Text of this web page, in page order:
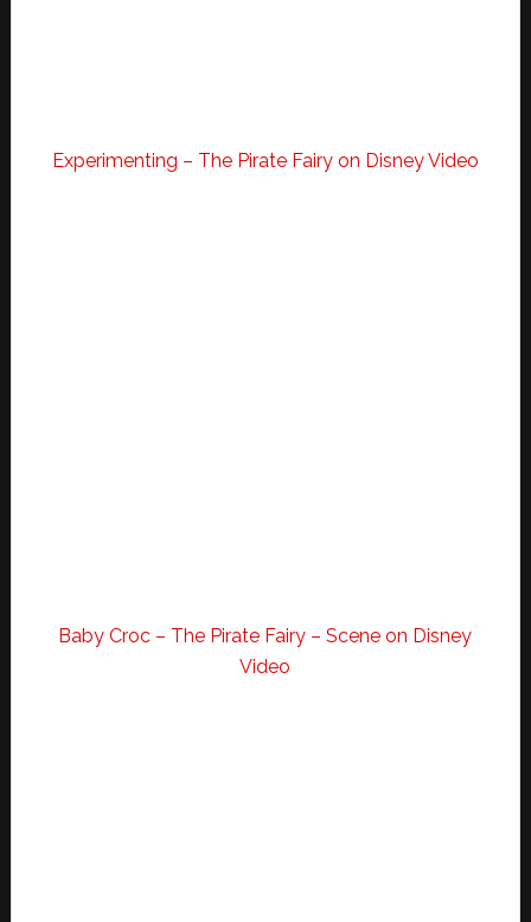
Experimenting – The Pirate Fairy on Disney Video
Baby Croc – The Pirate Fairy – Scene on Disney
Video